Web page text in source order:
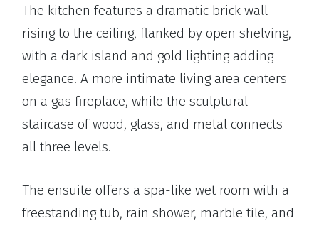
The kitchen features a dramatic brick wall
rising to the ceiling, flanked by open shelving,
with a dark island and gold lighting adding
elegance. A more intimate living area centers
on a gas fireplace, while the sculptural
staircase of wood, glass, and metal connects
all three levels.
The ensuite offers a spa-like wet room with a
freestanding tub, rain shower, marble tile, and